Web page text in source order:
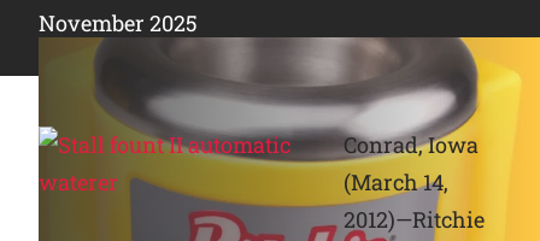
Products
Owner Support
Tools and Resources
November 2025
Conrad, Iowa
(March 14,
2012)—Ritchie